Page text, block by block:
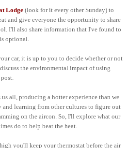
Lodge(look for it every other Sunday) to
and give everyone the opportunity to share
I'll also share information that I've found to
optional.
car, it is up to you to decide whether or not
the environmental impact of using
all, producing a hotter experience than we
learning from other cultures to figure out
on the aircon. So, I'll explore what our
do to help beat the heat.
you'll keep your thermostat before the air